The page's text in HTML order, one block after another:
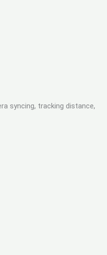
syncing, tracking distance,